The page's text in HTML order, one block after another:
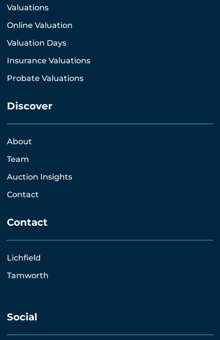
Valuations
Online Valuation
Valuation Days
Insurance Valuations
Probate Valuations
Discover
About
Team
Auction Insights
Contact
Contact
Lichfield
Tamworth
Social